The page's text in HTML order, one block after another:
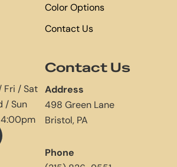
Color Options
Contact Us
Fri / Sat
/ Sun
Contact Us
Address
498 Green Lane
Bristol, PA
Phone